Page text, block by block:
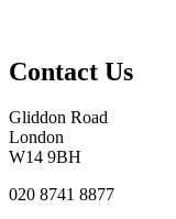
Contact Us
Gliddon Road
London
W14 9BH
020 8741 8877